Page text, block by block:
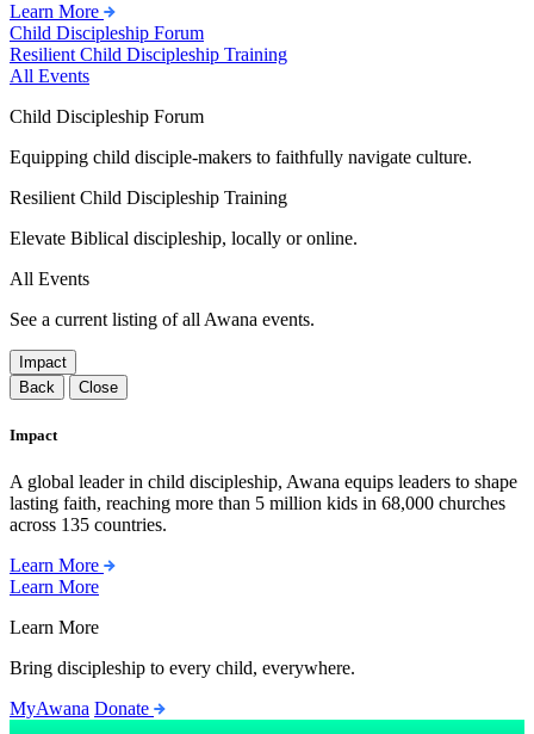
Learn More
Child Discipleship Forum
Resilient Child Discipleship Training
All Events
Child Discipleship Forum
Equipping child disciple-makers to faithfully navigate culture.
Resilient Child Discipleship Training
Elevate Biblical discipleship, locally or online.
All Events
See a current listing of all Awana events.
Impact
Back
Close
Impact
A global leader in child discipleship, Awana equips leaders to shape
lasting faith, reaching more than 5 million kids in 68,000 churches
across 135 countries.
Learn More
Learn More
Learn More
Bring discipleship to every child, everywhere.
MyAwana Donate